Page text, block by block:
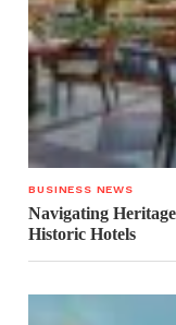
BUSINESS NEWS
Navigating
Historic Hotels